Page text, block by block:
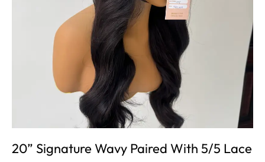
20” Signature Wavy Paired With 5/5 Lace